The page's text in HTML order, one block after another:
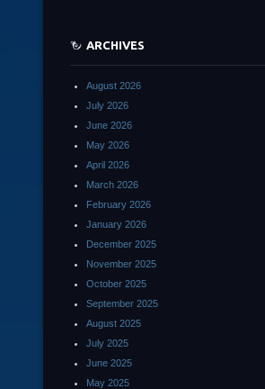
ARCHIVES
August 2026
July 2026
June 2026
May 2026
April 2026
March 2026
February 2026
January 2026
December 2025
November 2025
October 2025
September 2025
August 2025
July 2025
June 2025
May 2025